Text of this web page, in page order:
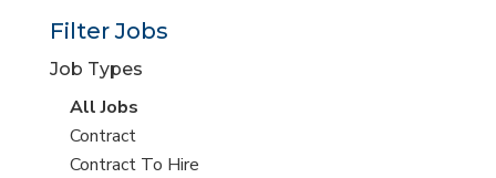
Filter Jobs
Job Types
View
all
jobs
All Jobs
View
jobs
Contract
View
Contract To Hire